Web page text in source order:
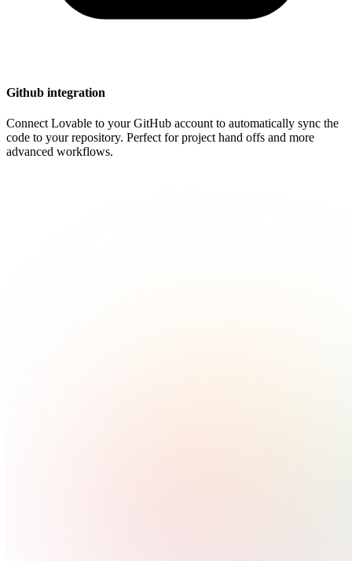
Github integration
Connect Lovable to your GitHub account to automatically sync the
code to your repository. Perfect for project hand offs and more
advanced workflows.